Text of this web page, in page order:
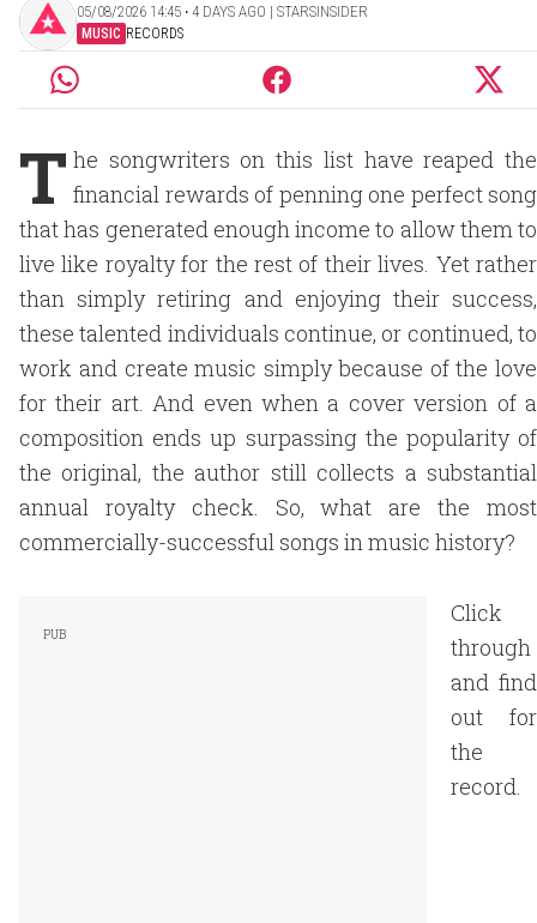
05/08/2026 14:45 ‧ 4 DAYS AGO | STARSINSIDER
MUSIC RECORDS
T he songwriters on this list have reaped the
financial rewards of penning one perfect song
that has generated enough income to allow them to
live like royalty for the rest of their lives. Yet rather
than simply retiring and enjoying their success,
these talented individuals continue, or continued, to
work and create music simply because of the love
for their art. And even when a cover version of a
composition ends up surpassing the popularity of
the original, the author still collects a substantial
annual royalty check. So, what are the most
commercially-successful songs in music history?
Click
through
and find
out for
the
record.